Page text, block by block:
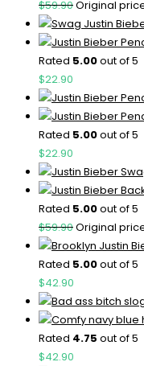
$59.90Original
Rated 5.00out of 5
$22.90
Rated 5.00out of 5
$22.90
Rated 5.00out of 5
$59.90Original
Rated 5.00out of 5
$42.90
Rated 4.75 out of 5
$42.90